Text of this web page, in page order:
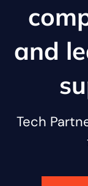
and
Tech